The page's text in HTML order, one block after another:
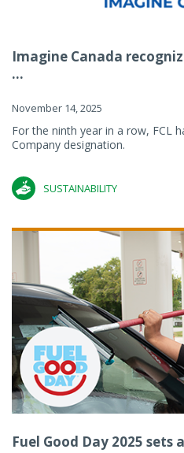
Imagine Canada
...
November 14, 2025
For the ninth year in a row, FCL
Company designation.
SUSTAINABILITY
Fuel Good Day 2025 sets